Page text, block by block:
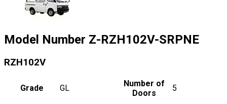
Model Number Z-RZH102V-SRPNE
RZH102V
Grade GL
Number of
Doors
5